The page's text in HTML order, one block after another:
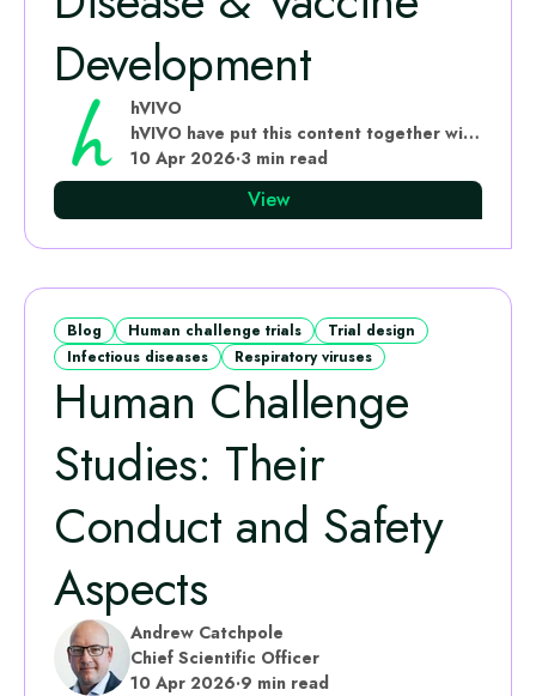
Development
hVIVO
hVIVO have put this content together with subject matter experts
10 Apr 2026·3 min read
View
Blog Human challenge trials
Trial design
Infectious diseases
Respiratory viruses
Human Challenge
Studies: Their
Conduct and Safety
Aspects
Andrew Catchpole
Chief Scientific Officer
10 Apr 2026·9 min read